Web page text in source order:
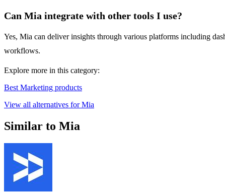
Can Mia integrate with other tools I use?
Yes, Mia can deliver insights through various platforms including
workflows.
Explore more in this category:
Best Marketing products
View all alternatives for Mia
Similar to Mia